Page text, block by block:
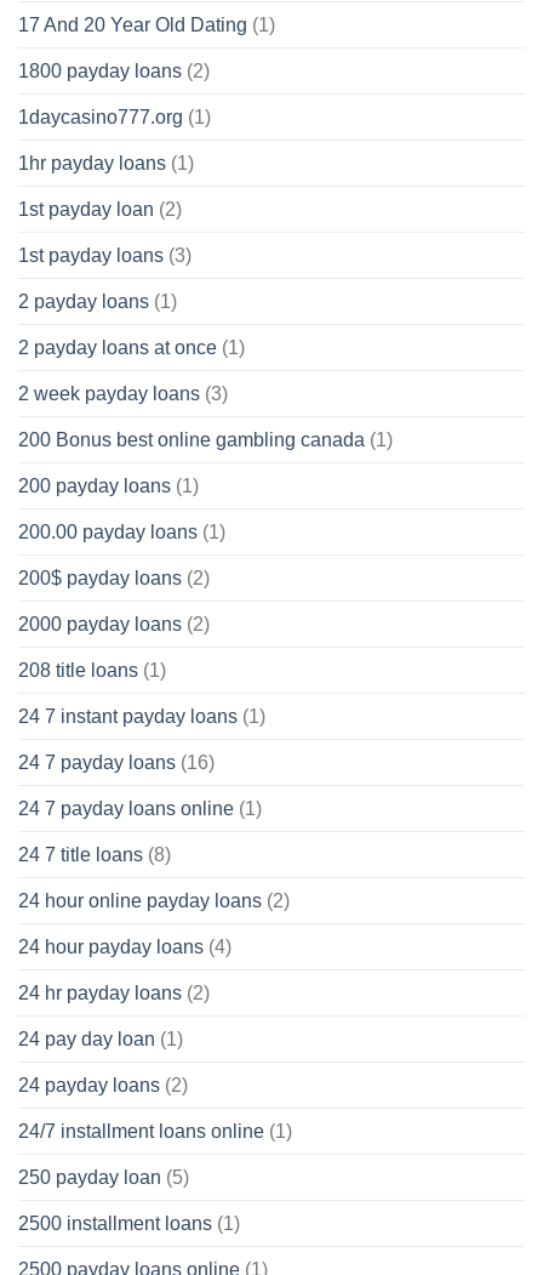
17 And 20 Year Old Dating (1)
1800 payday loans (2)
1daycasino777.org (1)
1hr payday loans (1)
1st payday loan (2)
1st payday loans (3)
2 payday loans (1)
2 payday loans at once (1)
2 week payday loans (3)
200 Bonus best online gambling canada (1)
200 payday loans (1)
200.00 payday loans (1)
200$ payday loans (2)
2000 payday loans (2)
208 title loans (1)
24 7 instant payday loans (1)
24 7 payday loans (16)
24 7 payday loans online (1)
24 7 title loans (8)
24 hour online payday loans (2)
24 hour payday loans (4)
24 hr payday loans (2)
24 pay day loan (1)
24 payday loans (2)
24/7 installment loans online (1)
250 payday loan (5)
2500 installment loans (1)
2500 payday loans online (1)